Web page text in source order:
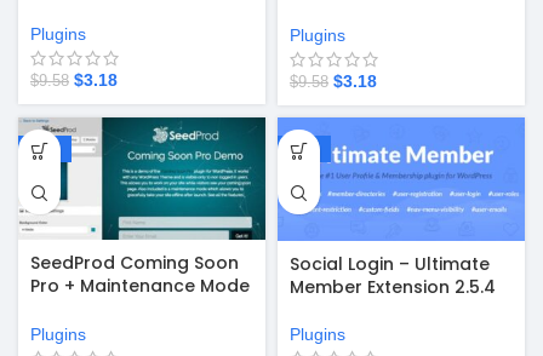
Plugins
$9.58 $3.18
Plugins
$9.58 $3.18
-90%
SeedProd Coming Soon
Pro + Maintenance Mode
Plugins
-90%
Social Login – Ultimate
Member Extension 2.5.4
Plugins